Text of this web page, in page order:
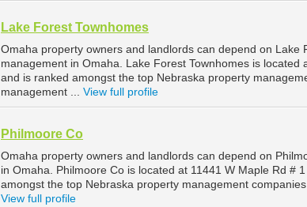
Lake Forest Townhomes
Omaha property owners and landlords can depend on Lake
management in Omaha. Lake Forest Townhomes is located
and is ranked amongst the top Nebraska property
management ... View full profile
Philmoore Co
Omaha property owners and landlords can depend on
in Omaha. Philmoore Co is located at 11441 W Maple Rd #
amongst the top Nebraska property management
View full profile